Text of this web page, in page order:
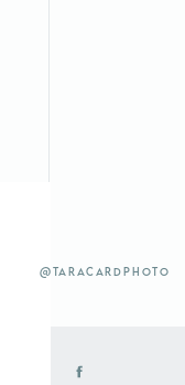
@taracardphoto